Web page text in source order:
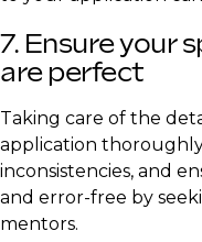
7. Ensure your
are perfect
Taking care of the
application
inconsistencies, and
and error-free by
mentors.